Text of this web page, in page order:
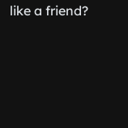
like a friend?